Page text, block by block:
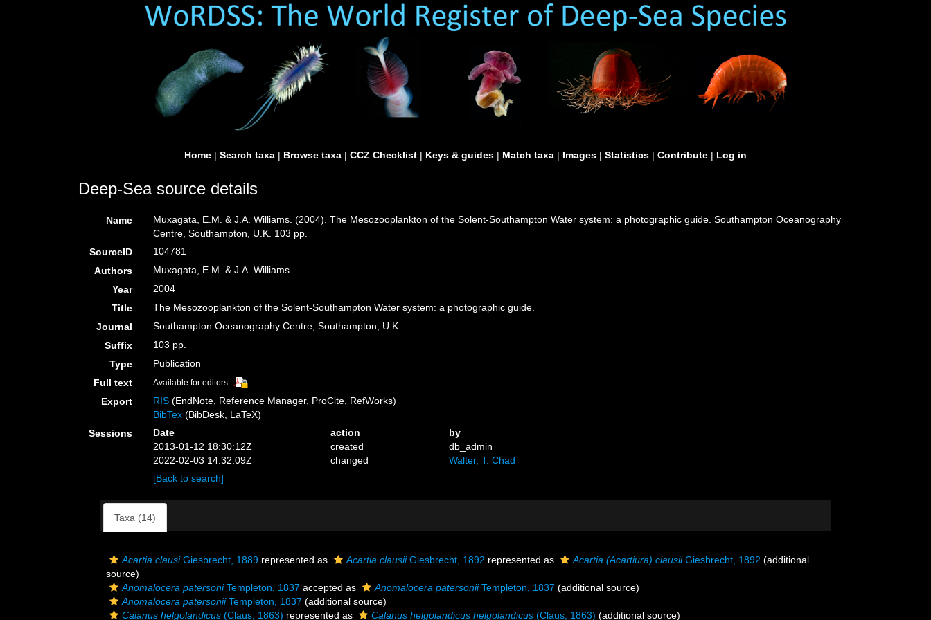
Home | Search taxa | Browse taxa | CCZ Checklist | Keys & guides | Match taxa | Images | Statistics | Contribute | Log in
Deep-Sea source details
Name
Muxagata, E.M. & J.A. Williams. (2004). The Mesozooplankton of the Solent-Southampton Water system: a photographic guide. Southampton Oceanography
Centre, Southampton, U.K. 103 pp.
SourceID
104781
Authors
Muxagata, E.M. & J.A. Williams
Year
2004
Title
The Mesozooplankton of the Solent-Southampton Water system: a photographic guide.
Journal
Southampton Oceanography Centre, Southampton, U.K.
Suffix
103 pp.
Type
Publication
Full text
Available for editors
Export RIS (EndNote, Reference Manager, ProCite, RefWorks)
BibTex (BibDesk, LaTeX)
Sessions
Date action
by
2013-01-12 18:30:12Z
created
db_admin
2022-02-03 14:32:09Z
changed
Walter, T. Chad
[Back to search]
Taxa (14)
Acartia clausiGiesbrecht, 1889 represented as Acartia clausiiGiesbrecht, 1892 represented as Acartia (Acartiura) clausiiGiesbrecht, 1892 (additional
source)
Anomalocera patersoniTempleton, 1837 accepted as Anomalocera patersoniiTempleton, 1837 (additional source)
Anomalocera patersoniiTempleton, 1837 (additional source)
Calanus helgolandicus (Claus, 1863) represented as Calanus helgolandicus helgolandicus (Claus, 1863) (additional source)